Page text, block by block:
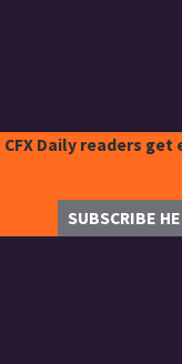
CFX Daily readers
SUBSCRIBE